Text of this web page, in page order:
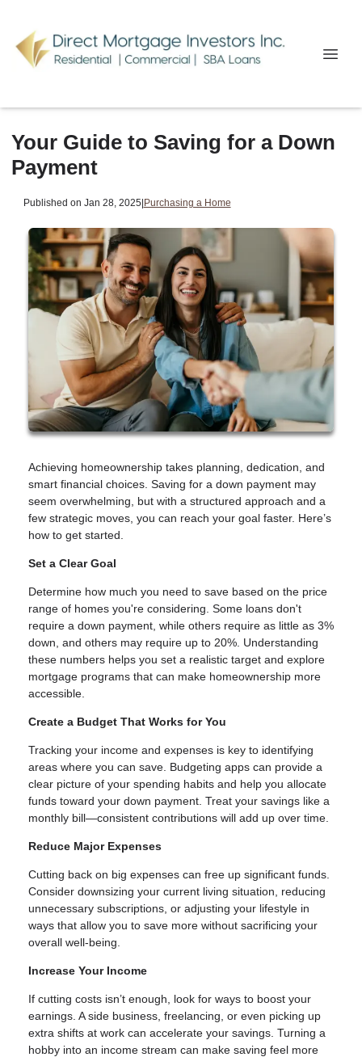
Your Guide to Saving for a Down
Payment
Published on Jan 28, 2025|Purchasing a Home
Achieving homeownership takes planning, dedication, and
smart financial choices. Saving for a down payment may
seem overwhelming, but with a structured approach and a
few strategic moves, you can reach your goal faster. Here’s
how to get started.
Set a Clear Goal
Determine how much you need to save based on the price
range of homes you're considering. Some loans don't
require a down payment, while others require as little as 3%
down, and others may require up to 20%. Understanding
these numbers helps you set a realistic target and explore
mortgage programs that can make homeownership more
accessible.
Create a Budget That Works for You
Tracking your income and expenses is key to identifying
areas where you can save. Budgeting apps can provide a
clear picture of your spending habits and help you allocate
funds toward your down payment. Treat your savings like a
monthly bill—consistent contributions will add up over time.
Reduce Major Expenses
Cutting back on big expenses can free up significant funds.
Consider downsizing your current living situation, reducing
unnecessary subscriptions, or adjusting your lifestyle in
ways that allow you to save more without sacrificing your
overall well-being.
Increase Your Income
If cutting costs isn’t enough, look for ways to boost your
earnings. A side business, freelancing, or even picking up
extra shifts at work can accelerate your savings. Turning a
hobby into an income stream can make saving feel more